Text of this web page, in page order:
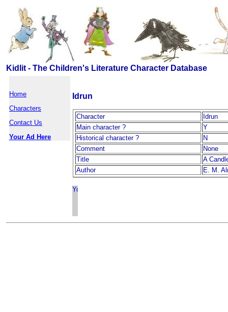
Kidlit - The Children's Literature Character Database
Home
Characters
Contact Us
Your Ad Here
Idrun
Character
Idrun
Main character ?
Y
Historical character ?
N
Comment
None
Title
A
Author
E. M.